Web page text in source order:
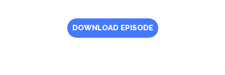
DOWNLOAD EPISODE